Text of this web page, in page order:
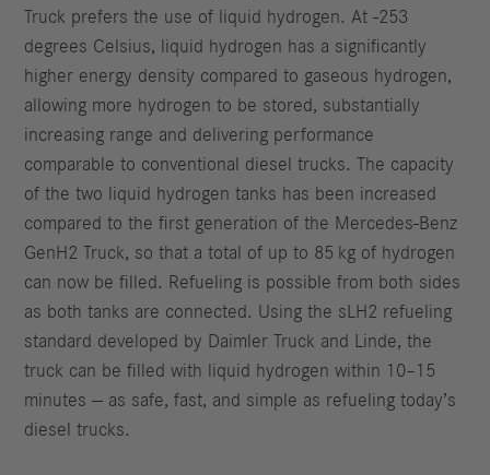
Truck prefers the use of liquid hydrogen. At -253
degrees Celsius, liquid hydrogen has a significantly
higher energy density compared to gaseous hydrogen,
allowing more hydrogen to be stored, substantially
increasing range and delivering performance
comparable to conventional diesel trucks. The capacity
of the two liquid hydrogen tanks has been increased
compared to the first generation of the Mercedes-Benz
GenH2 Truck, so that a total of up to 85 kg of hydrogen
can now be filled. Refueling is possible from both sides
as both tanks are connected. Using the sLH2 refueling
standard developed by Daimler Truck and Linde, the
truck can be filled with liquid hydrogen within 10–15
minutes — as safe, fast, and simple as refueling today’s
diesel trucks.